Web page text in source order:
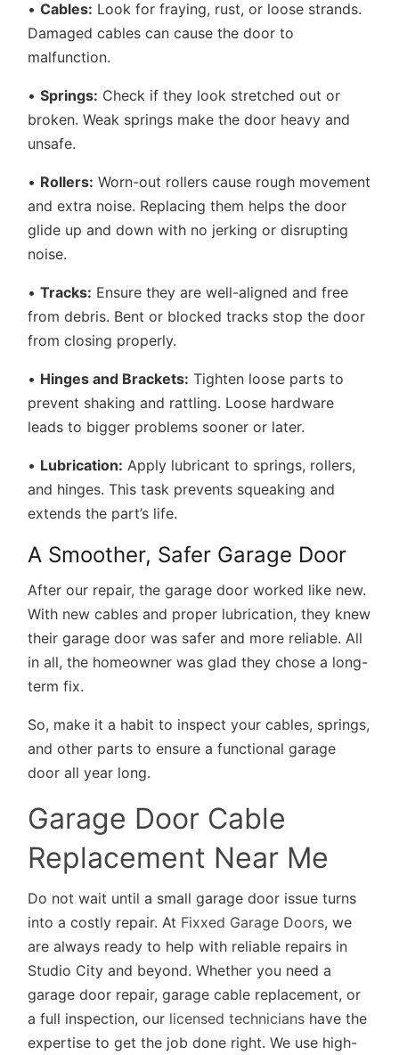
•Cables: Look for fraying, rust, or loose strands.
Damaged cables can cause the door to
malfunction.
•Springs: Check if they look stretched out or
broken. Weak springs make the door heavy and
unsafe.
• Rollers: Worn-out rollers cause rough movement
and extra noise. Replacing them helps the door
glide up and down with no jerking or disrupting
noise.
•Tracks: Ensure they are well-aligned and free
from debris. Bent or blocked tracks stop the door
from closing properly.
• Hinges and Brackets: Tighten loose parts to
prevent shaking and rattling. Loose hardware
leads to bigger problems sooner or later.
• Lubrication: Apply lubricant to springs, rollers,
and hinges. This task prevents squeaking and
extends the part’s life.
A Smoother, Safer Garage Door
After our repair, the garage door worked like new.
With new cables and proper lubrication, they knew
their garage door was safer and more reliable. All
in all, the homeowner was glad they chose a long-
term fix.
So, make it a habit to inspect your cables, springs,
and other parts to ensure a functional garage
door all year long.
Garage Door Cable
Replacement Near Me
Do not wait until a small garage door issue turns
into a costly repair. At Fixxed Garage Doors, we
are always ready to help with reliable repairs in
Studio City and beyond. Whether you need a
garage door repair, garage cable replacement, or
a full inspection, our licensed technicians have the
expertise to get the job done right. We use high-